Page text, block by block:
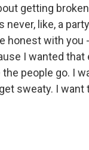
getting
never, like, a
honest with you
I wanted that
people go. I
sweaty. I want